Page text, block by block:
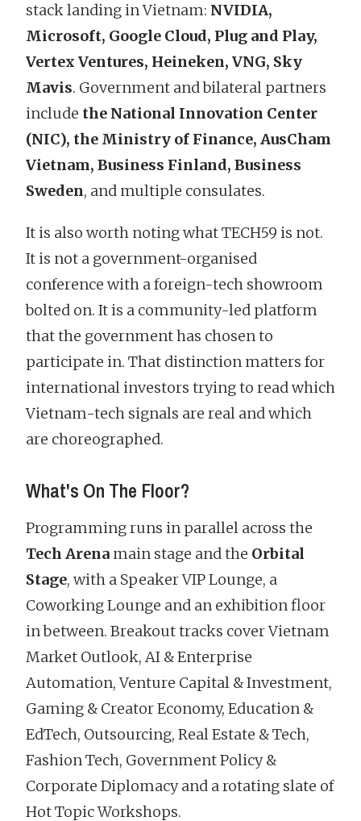
stack landing in Vietnam: NVIDIA,
Microsoft, Google Cloud, Plug and Play,
Vertex Ventures, Heineken, VNG, Sky
Mavis. Government and bilateral partners
include the National Innovation Center
(NIC), the Ministry of Finance, AusCham
Vietnam, Business Finland, Business
Sweden, and multiple consulates.
It is also worth noting what TECH59 is not.
It is not a government-organised
conference with a foreign-tech showroom
bolted on. It is a community-led platform
that the government has chosen to
participate in. That distinction matters for
international investors trying to read which
Vietnam-tech signals are real and which
are choreographed.
What's On The Floor?
Programming runs in parallel across the
Tech Arena main stage and the Orbital
Stage, with a Speaker VIP Lounge, a
Coworking Lounge and an exhibition floor
in between. Breakout tracks cover Vietnam
Market Outlook, AI & Enterprise
Automation, Venture Capital & Investment,
Gaming & Creator Economy, Education &
EdTech, Outsourcing, Real Estate & Tech,
Fashion Tech, Government Policy &
Corporate Diplomacy and a rotating slate of
Hot Topic Workshops.